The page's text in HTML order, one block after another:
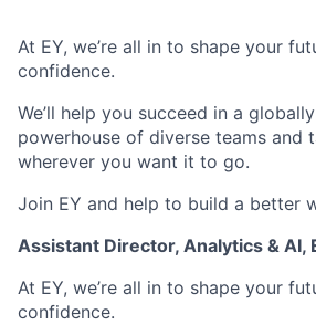
At EY, we’re all in to shape your
confidence.
We’ll help you succeed in a
powerhouse of diverse teams and
wherever you want it to go.
Join EY and help to build a better
Assistant Director, Analytics & AI,
At EY, we’re all in to shape your
confidence.